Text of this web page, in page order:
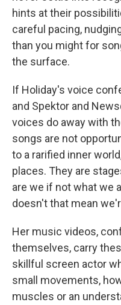
hints at their
careful pacing,
than you might for
the surface.
If Holiday's voice
and Spektor and
voices do away with
songs are not
to a rarified inner
places. They are
are we if not what we
doesn't that mean
Her music videos,
themselves, carry
skillful screen actor
small movements,
muscles or an